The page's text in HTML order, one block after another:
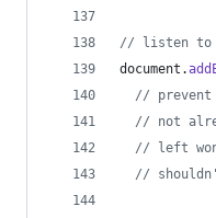
// listen to
document .
// prevent
// not
// left
//